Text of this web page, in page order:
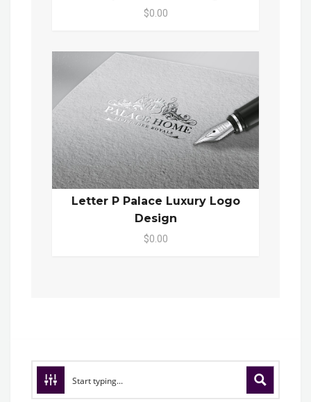
$0.00
Letter P Palace Luxury Logo
Design
$0.00